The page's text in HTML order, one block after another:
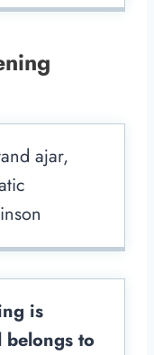
ajar,
is
belongs to